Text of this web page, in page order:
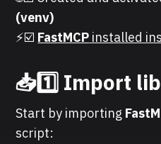
(venv)
⚡☑️ FastMCP installed
📥1️⃣ Import
Start by importing
script: